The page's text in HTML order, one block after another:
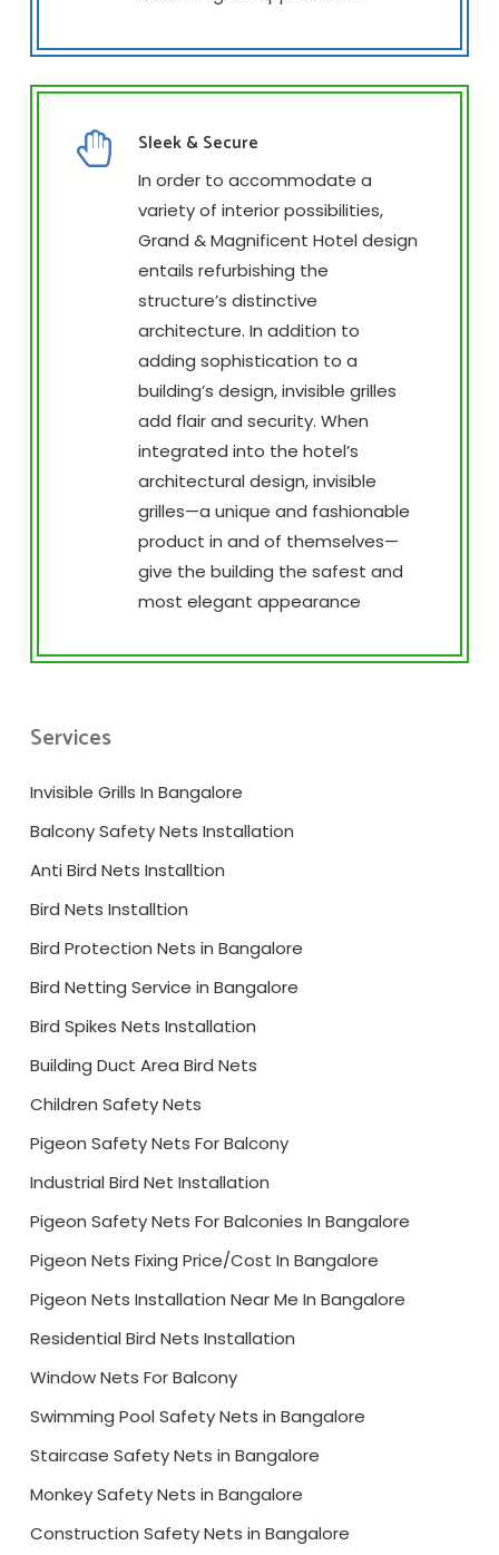
Sleek & Secure
In order to accommodate a
variety of interior possibilities,
Grand & Magnificent Hotel design
entails refurbishing the
structure’s distinctive
architecture. In addition to
adding sophistication to a
building’s design, invisible grilles
add flair and security. When
integrated into the hotel’s
architectural design, invisible
grilles—a unique and fashionable
product in and of themselves—
give the building the safest and
most elegant appearance
Services
Invisible Grills In Bangalore
Balcony Safety Nets Installation
Anti Bird Nets Installtion
Bird Nets Installtion
Bird Protection Nets in Bangalore
Bird Netting Service in Bangalore
Bird Spikes Nets Installation
Building Duct Area Bird Nets
Children Safety Nets
Pigeon Safety Nets For Balcony
Industrial Bird Net Installation
Pigeon Safety Nets For Balconies In Bangalore
Pigeon Nets Fixing Price/Cost In Bangalore
Pigeon Nets Installation Near Me In Bangalore
Residential Bird Nets Installation
Window Nets For Balcony
Swimming Pool Safety Nets in Bangalore
Staircase Safety Nets in Bangalore
Monkey Safety Nets in Bangalore
Construction Safety Nets in Bangalore